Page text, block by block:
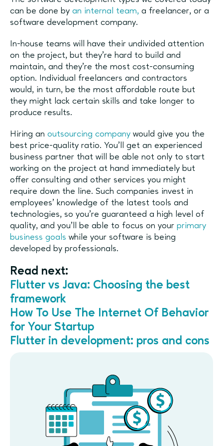
can be done by an internal team, a freelancer, or a
software development company.
In-house teams will have their undivided attention
on the project, but they’re hard to build and
maintain, and they’re the most cost-consuming
option. Individual freelancers and contractors
would, in turn, be the most affordable route but
they might lack certain skills and take longer to
produce results.
Hiring an outsourcing company would give you the
best price-quality ratio. You’ll get an experienced
business partner that will be able not only to start
working on the project at hand immediately but
offer consulting and other services you might
require down the line. Such companies invest in
employees’ knowledge of the latest tools and
technologies, so you’re guaranteed a high level of
quality, and you’ll be able to focus on your primary
business goals while your software is being
developed by professionals.
Read next:
Flutter vs Java: Choosing the best
framework
How To Use The Internet Of Behavior
for Your Startup
Flutter in development: pros and cons